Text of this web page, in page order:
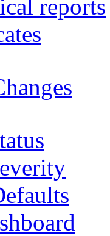
reports